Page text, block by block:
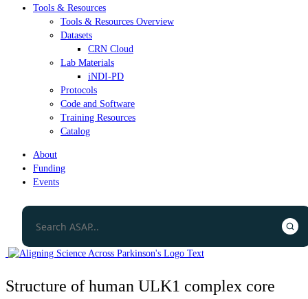
Tools & Resources
Tools & Resources Overview
Datasets
CRN Cloud
Lab Materials
iNDI-PD
Protocols
Code and Software
Training Resources
Catalog
About
Funding
Events
Structure of human ULK1 complex core